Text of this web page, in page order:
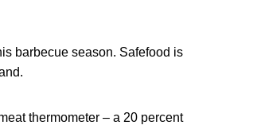
barbecue season. Safefood is
thermometer – a 20 percent